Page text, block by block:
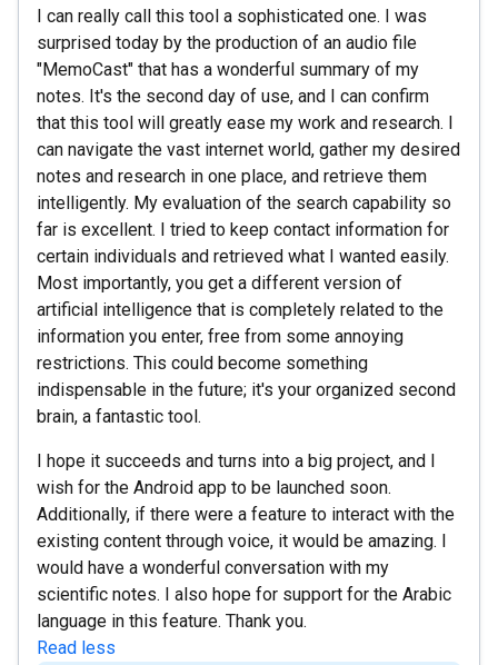
I can really call this tool a sophisticated one. I was
surprised today by the production of an audio file
"MemoCast" that has a wonderful summary of my
notes. It's the second day of use, and I can confirm
that this tool will greatly ease my work and research. I
can navigate the vast internet world, gather my desired
notes and research in one place, and retrieve them
intelligently. My evaluation of the search capability so
far is excellent. I tried to keep contact information for
certain individuals and retrieved what I wanted easily.
Most importantly, you get a different version of
artificial intelligence that is completely related to the
information you enter, free from some annoying
restrictions. This could become something
indispensable in the future; it's your organized second
brain, a fantastic tool.
I hope it succeeds and turns into a big project, and I
wish for the Android app to be launched soon.
Additionally, if there were a feature to interact with the
existing content through voice, it would be amazing. I
would have a wonderful conversation with my
scientific notes. I also hope for support for the Arabic
language in this feature. Thank you.
Read less